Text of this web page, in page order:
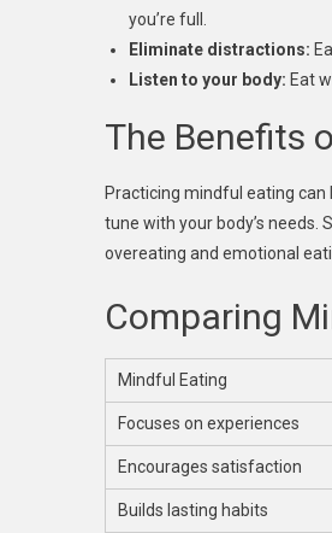
you’re full.
Eliminate distractions:
Listen to your body: Eat
The Benefits
Practicing mindful eating
tune with your body’s
overeating and emotional
Comparing
Mindful Eating
Focuses on experiences
Encourages satisfaction
Builds lasting habits